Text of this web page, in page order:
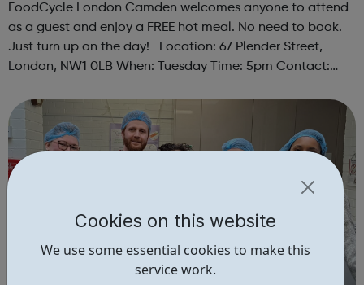
Cookies on this website
We use some essential cookies to make this
service work.
FoodCycle London Camden welcomes anyone to attend
as a guest and enjoy a FREE hot meal. No need to book.
Just turn up on the day! Location: 67 Plender Street,
London, NW1 0LB When: Tuesday Time: 5pm Contact:
Accessibility - Disabled Toilet: Yes ...